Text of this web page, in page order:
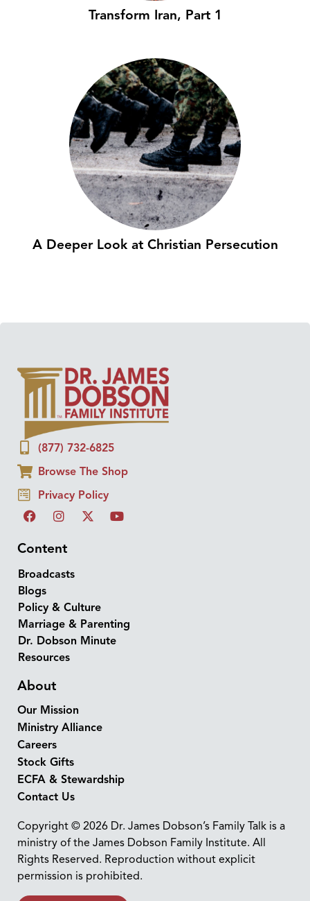
Transform Iran, Part 1
A Deeper Look at Christian Persecution
(877) 732-6825
Browse The Shop
Privacy Policy
Content
Broadcasts
Blogs
Policy & Culture
Marriage & Parenting
Dr. Dobson Minute
Resources
About
Our Mission
Ministry Alliance
Careers
Stock Gifts
ECFA & Stewardship
Contact Us
Copyright © 2026 Dr. James Dobson’s Family Talk is a
ministry of the James Dobson Family Institute. All
Rights Reserved. Reproduction without explicit
permission is prohibited.